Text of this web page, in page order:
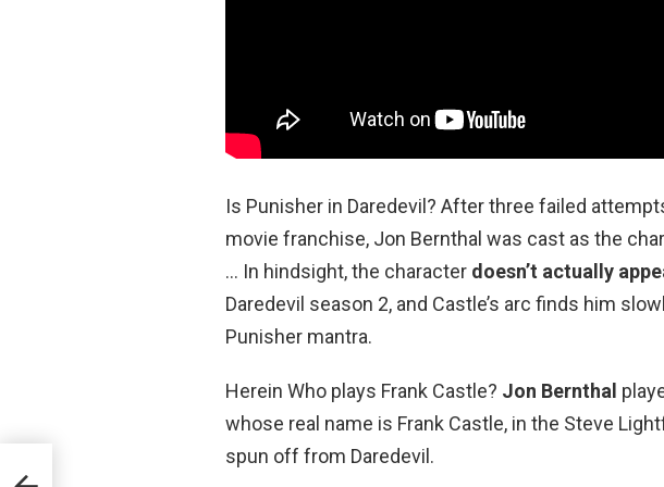
Is Punisher in Daredevil? After three failed
movie franchise, Jon Bernthal was cast as the
… In hindsight, the character doesn’t actually
Daredevil season 2, and Castle’s arc finds him
Punisher mantra.
Herein Who plays Frank Castle? Jon Bernthal
whose real name is Frank Castle, in the Steve
spun off from Daredevil.